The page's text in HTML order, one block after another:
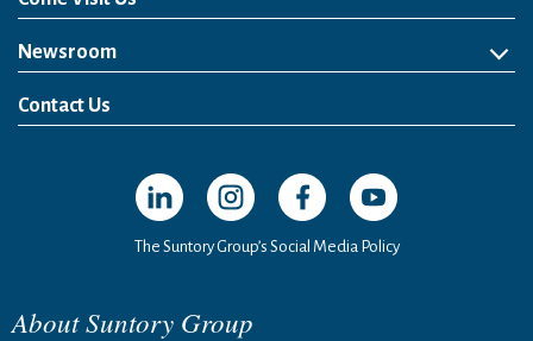
Newsroom
News Release
Media Kit
Contact Us
Open in a new window
Open in a new window
Open in a new window
Open in a new
The Suntory Group’s Social Media Policy
About Suntory Group